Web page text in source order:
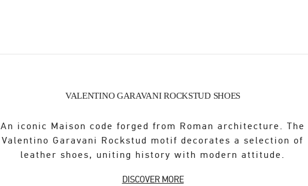
VALENTINO GARAVANI ROCKSTUD SHOES
An iconic Maison code forged from Roman architecture. The
Valentino Garavani Rockstud motif decorates a selection of
leather shoes, uniting history with modern attitude.
DISCOVER MORE